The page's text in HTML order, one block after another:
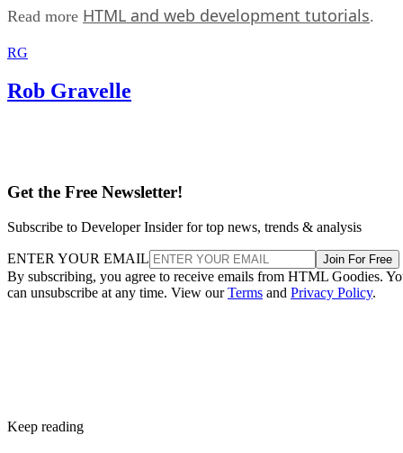
Read more HTML and web development tutorials.
RG
Rob Gravelle
Get the Free Newsletter!
Subscribe to Developer Insider for top news, trends & analysis
ENTER YOUR EMAIL Join For Free
By subscribing, you agree to receive emails from HTML Goodies.
can unsubscribe at any time. View ourTerms and Privacy Policy.
Keep reading